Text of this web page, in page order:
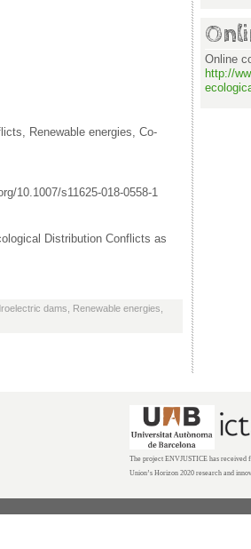
Renewable energies, Co-
10.1007/s11625-018-0558-1
Distribution Conflicts as
dams Renewable energies
Online
http://
The project ENVJUSTICE has received
Union’s Horizon 2020 research and